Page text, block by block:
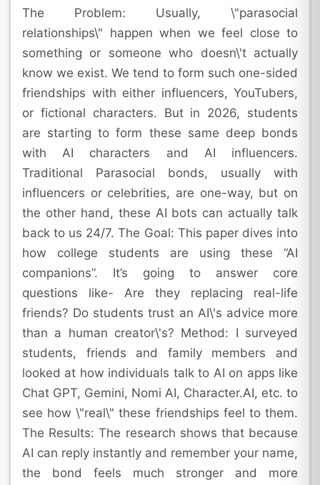
The Problem: Usually, \"parasocial
relationships\" happen when we feel close to
something or someone who doesn\'t actually
know we exist. We tend to form such one-sided
friendships with either influencers, YouTubers,
or fictional characters. But in 2026, students
are starting to form these same deep bonds
with AI characters and AI influencers.
Traditional Parasocial bonds, usually with
influencers or celebrities, are one-way, but on
the other hand, these AI bots can actually talk
back to us 24/7. The Goal: This paper dives into
how college students are using these “AI
companions”. It’s going to answer core
questions like- Are they replacing real-life
friends? Do students trust an AI\'s advice more
than a human creator\'s? Method: I surveyed
students, friends and family members and
looked at how individuals talk to AI on apps like
Chat GPT, Gemini, Nomi AI, Character.AI, etc. to
see how \"real\" these friendships feel to them.
The Results: The research shows that because
AI can reply instantly and remember your name,
the bond feels much stronger and more